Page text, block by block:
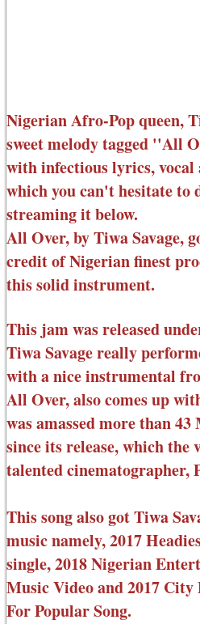
Nigerian Afro-Pop queen,
sweet melody tagged ''All
with infectious lyrics, vocal
which you can't hesitate to
streaming it below.
All Over, by Tiwa Savage,
credit of Nigerian finest
this solid instrument.
This jam was released
Tiwa Savage really
with a nice instrumental
All Over, also comes up
was amassed more than
since its release, which the
talented cinematographer,
This song also got Tiwa
music namely, 2017
single, 2018 Nigerian
Music Video and 2017 City
For Popular Song.